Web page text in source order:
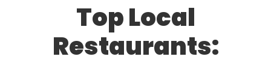
Top Local
Restaurants: